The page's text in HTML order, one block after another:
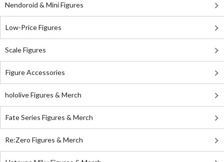
Nendoroid & Mini Figures
Low-Price Figures
Scale Figures
Figure Accessories
hololive Figures & Merch
Fate Series Figures & Merch
Re:Zero Figures & Merch